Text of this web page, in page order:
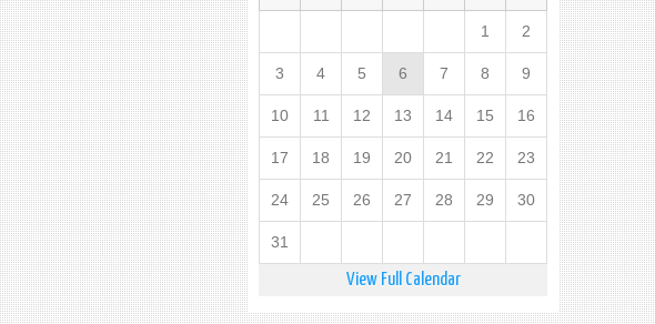
1 2
3 4 5 6 7 8 9
10 11 12 13 14 15 16
17 18 19 20 21 22 23
24 25 26 27 28 29 30
31
View Full Calendar